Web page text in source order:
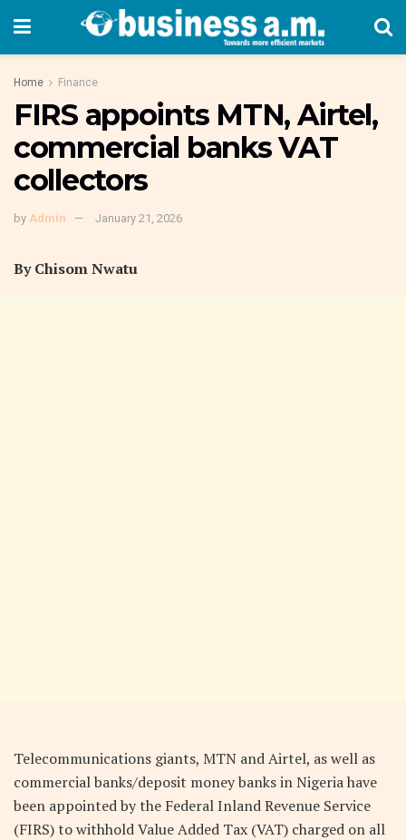
Home Finance
FIRS appoints MTN, Airtel,
commercial banks VAT
collectors
by Admin January 21, 2026
By Chisom Nwatu
Telecommunications giants, MTN and Airtel, as well as
commercial banks/deposit money banks in Nigeria have
been appointed by the Federal Inland Revenue Service
(FIRS) to withhold Value Added Tax (VAT) charged on all